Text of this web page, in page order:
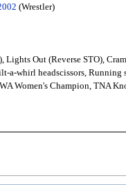
(Wrestler)
Out (Reverse STO),
a-whirl headscissors, Running
Women's Champion, TNA